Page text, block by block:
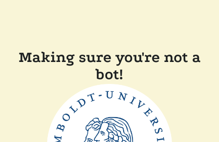
Making sure you're not a
bot!